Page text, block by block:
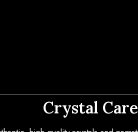
Crystal Care